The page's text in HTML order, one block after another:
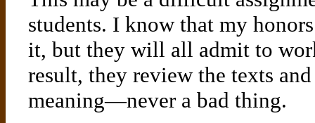
students. I know that my
it, but they will all admit to
result, they review the texts
meaning—never a bad thing.